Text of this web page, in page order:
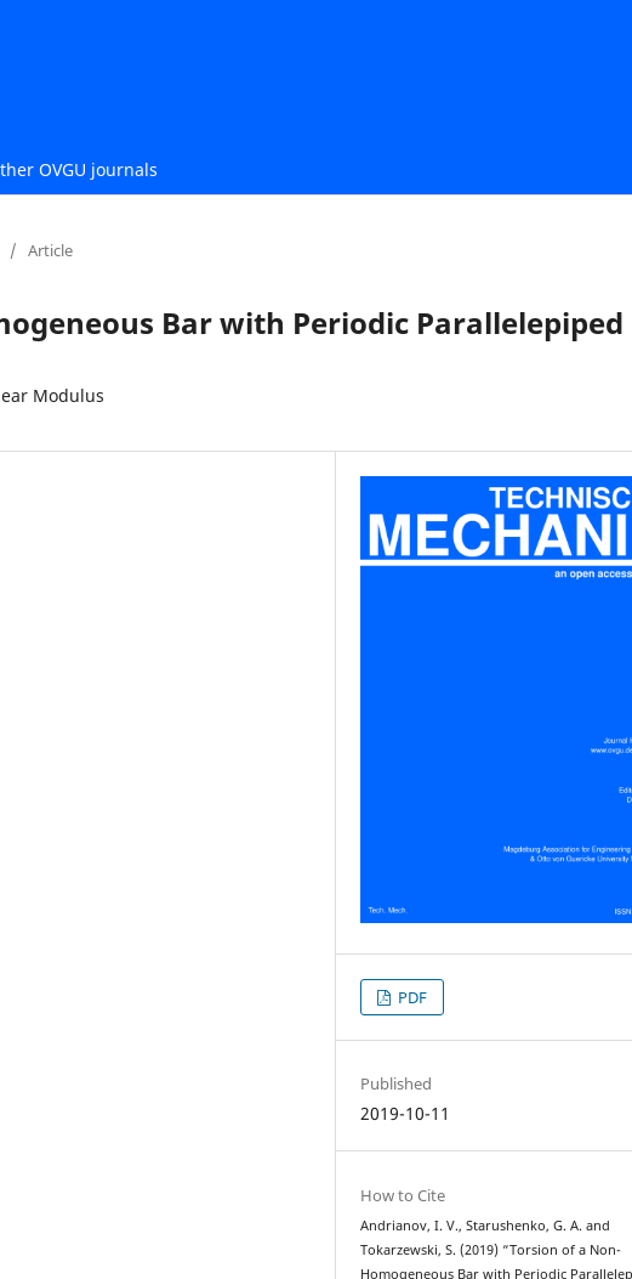
OVGU journals
/ Article
Bar with Periodic Parallelepiped
Modulus
PDF
Published
2019-10-11
How to Cite
Andrianov, I. V., Starushenko, G. A. and
Tokarzewski, S. (2019) “Torsion of a Non-
Homogeneous Bar with Periodic